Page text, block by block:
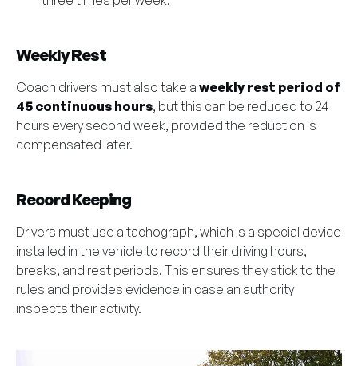
Weekly Rest
Coach drivers must also take a weekly rest period of
45 continuous hours, but this can be reduced to 24
hours every second week, provided the reduction is
compensated later.
Record Keeping
Drivers must use a tachograph, which is a special device
installed in the vehicle to record their driving hours,
breaks, and rest periods. This ensures they stick to the
rules and provides evidence in case an authority
inspects their activity.